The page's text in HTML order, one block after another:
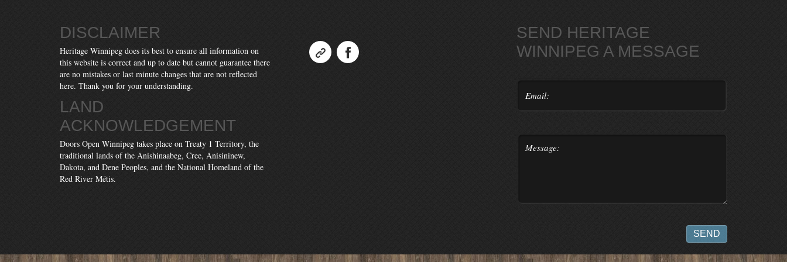
DISCLAIMER
Heritage Winnipeg does its best to ensure all information on
this website is correct and up to date but cannot guarantee there
are no mistakes or last minute changes that are not reflected
here. Thank you for your understanding.
LAND
ACKNOWLEDGEMENT
Doors Open Winnipeg takes place on Treaty 1 Territory, the
traditional lands of the Anishinaabeg, Cree, Anisininew,
Dakota, and Dene Peoples, and the National Homeland of the
Red River Métis.
SEND HERITAGE
WINNIPEG A MESSAGE
SEND